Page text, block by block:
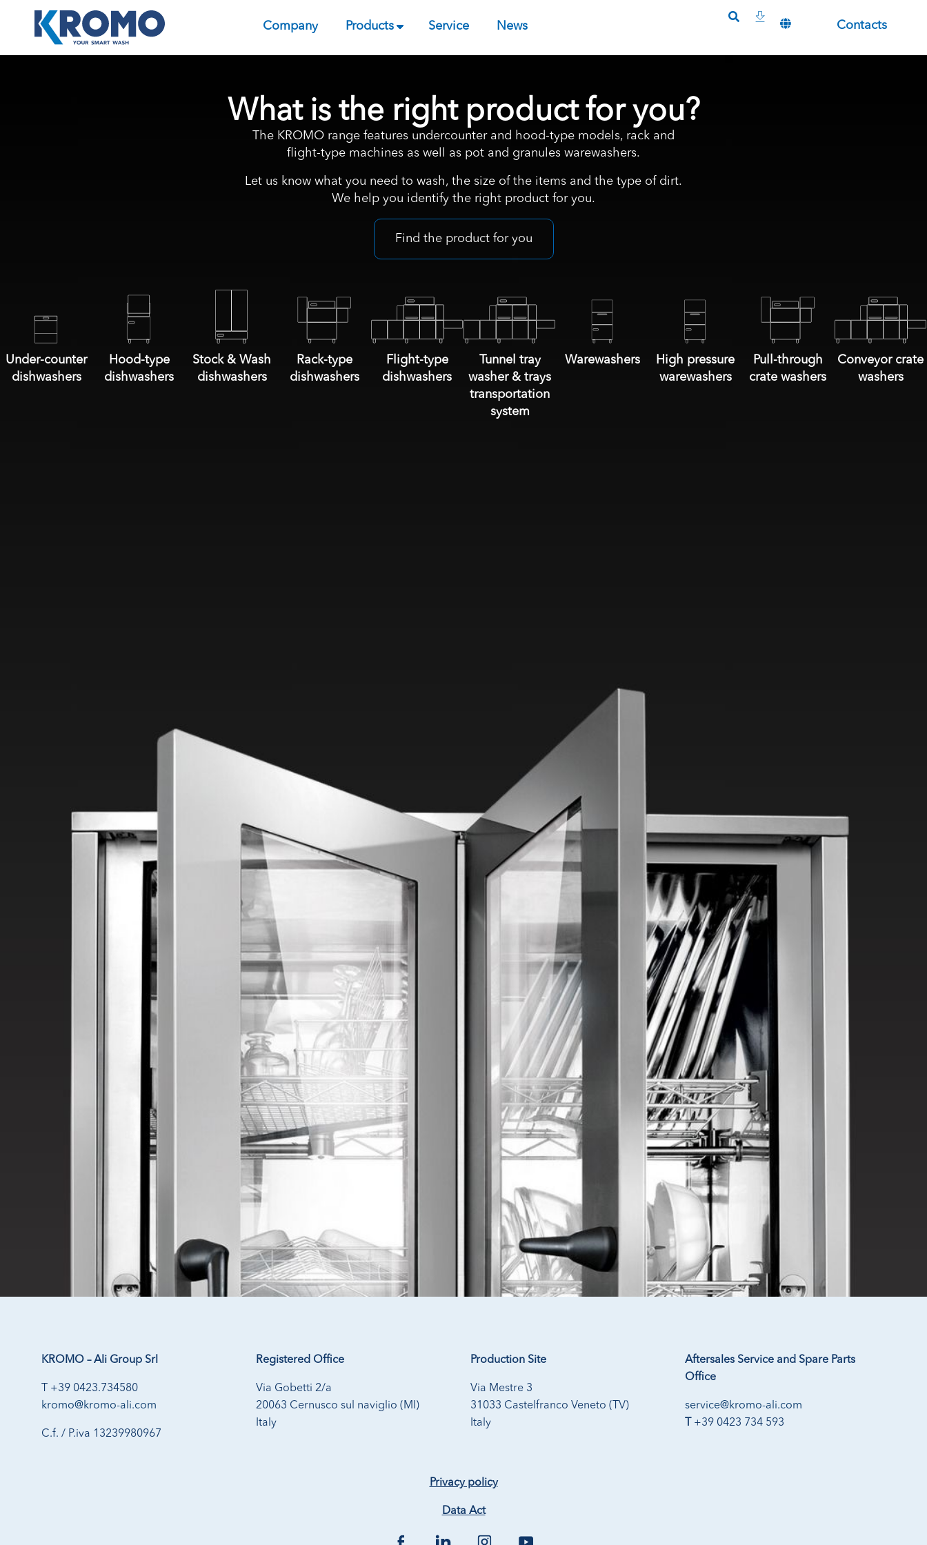
Company Products Service News Contacts
What is the right product for you?
The KROMO range features undercounter and hood-type models, rack and
flight-type machines as well as pot and granules warewashers.
Let us know what you need to wash, the size of the items and the type of dirt.
We help you identify the right product for you.
Find the product for you
Under-counter
dishwashers
Hood-type
dishwashers
Stock & Wash
dishwashers
Rack-type
dishwashers
Flight-type
dishwashers
Tunnel tray
washer & trays
transportation
system
Warewashers
High pressure
warewashers
Pull-through
crate washers
Conveyor crate
washers
KROMO – Ali Group Srl
T +39 0423.734580
kromo@kromo-ali.com
C.f. / P.iva 13239980967
Registered Office
Via Gobetti 2/a
20063 Cernusco sul naviglio (MI)
Italy
Production Site
Via Mestre 3
31033 Castelfranco Veneto (TV)
Italy
Aftersales Service and Spare Parts
Office
service@kromo-ali.com
T +39 0423 734 593
Privacy policy
Data Act